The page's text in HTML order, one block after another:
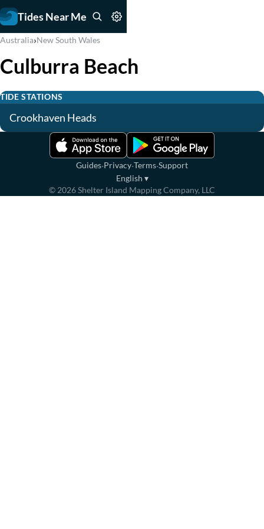
Tides Near Me
Australia›New South Wales
Culburra Beach
TIDE STATIONS
Crookhaven Heads
Guides·Privacy·Terms·Support
English ▾
© 2026Shelter Island Mapping Company, LLC